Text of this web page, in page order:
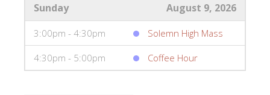
Sunday August 9, 2026
3:00pm - 4:30pm Solemn High Mass
4:30pm - 5:00pm Coffee Hour